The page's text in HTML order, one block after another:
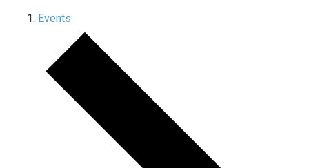
Events